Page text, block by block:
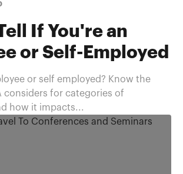
If You're an
or Self-Employed
or self employed? Know the
considers for categories of
how it impacts...